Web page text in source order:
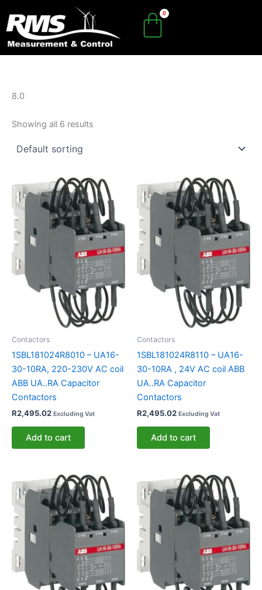
content
8.0
Showing all 6 results
Contactors
1SBL181024R8010 – UA16-
30-10RA, 220-230V AC coil
ABB UA..RA Capacitor
Contactors
R2,495.02 Excluding Vat
Add to cart
Contactors
1SBL181024R8110 – UA16-
30-10RA , 24V AC coil ABB
UA..RA Capacitor
Contactors
R2,495.02 Excluding Vat
Add to cart